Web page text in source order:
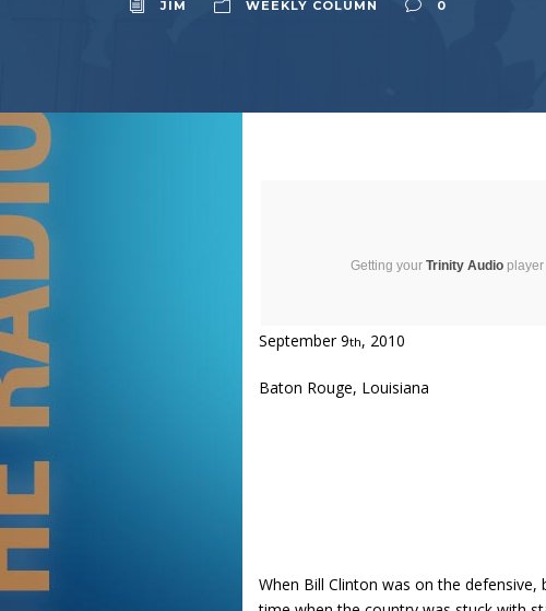
JIM WEEKLY COLUMN 0
Getting your Trinity Audio player
September 9th, 2010
Baton Rouge, Louisiana
When Bill Clinton was on the